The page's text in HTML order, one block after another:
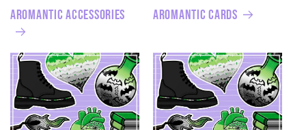
Aromantic Accessories Aromantic Cards